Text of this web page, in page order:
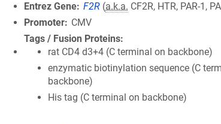
Entrez Gene F2R (a.k.a. CF2R, HTR, PAR-1,
Promoter
CMV
Tags / Fusion Proteins
rat CD4 d3+4 (C terminal on backbone)
enzymatic biotinylation sequence (C
backbone)
His tag (C terminal on backbone)